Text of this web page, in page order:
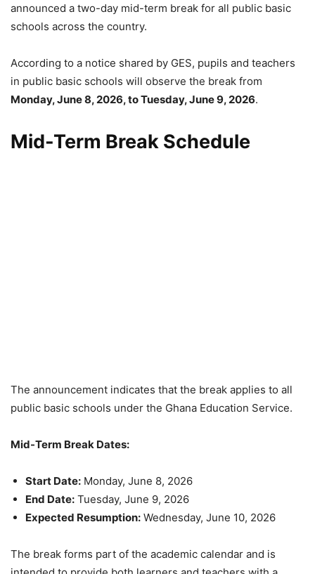
announced a two-day mid-term break for all public basic
schools across the country.
According to a notice shared by GES, pupils and teachers
in public basic schools will observe the break from
Monday, June 8, 2026, to Tuesday, June 9, 2026.
Mid-Term Break Schedule
The announcement indicates that the break applies to all
public basic schools under the Ghana Education Service.
Mid-Term Break Dates:
Start Date: Monday, June 8, 2026
End Date: Tuesday, June 9, 2026
Expected Resumption: Wednesday, June 10, 2026
The break forms part of the academic calendar and is